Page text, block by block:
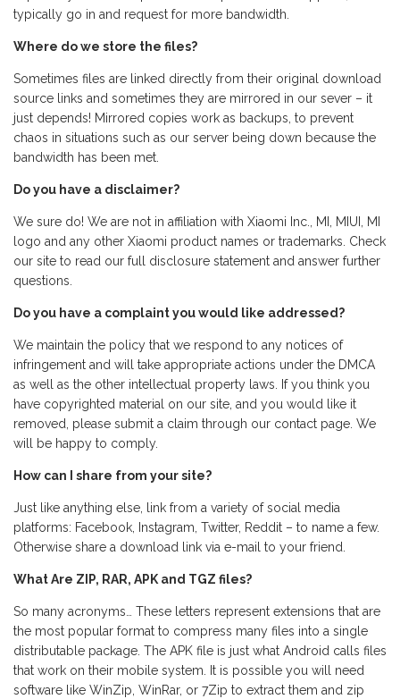
typically go in and request for more bandwidth.
Where do we store the files?
Sometimes files are linked directly from their original download
source links and sometimes they are mirrored in our sever – it
just depends! Mirrored copies work as backups, to prevent
chaos in situations such as our server being down because the
bandwidth has been met.
Do you have a disclaimer?
We sure do! We are not in affiliation with Xiaomi Inc., MI, MIUI, MI
logo and any other Xiaomi product names or trademarks. Check
our site to read our full disclosure statement and answer further
questions.
Do you have a complaint you would like addressed?
We maintain the policy that we respond to any notices of
infringement and will take appropriate actions under the DMCA
as well as the other intellectual property laws. If you think you
have copyrighted material on our site, and you would like it
removed, please submit a claim through our contact page. We
will be happy to comply.
How can I share from your site?
Just like anything else, link from a variety of social media
platforms: Facebook, Instagram, Twitter, Reddit – to name a few.
Otherwise share a download link via e-mail to your friend.
What Are ZIP, RAR, APK and TGZ files?
So many acronyms… These letters represent extensions that are
the most popular format to compress many files into a single
distributable package. The APK file is just what Android calls files
that work on their mobile system. It is possible you will need
software like WinZip, WinRar, or 7Zip to extract them and zip